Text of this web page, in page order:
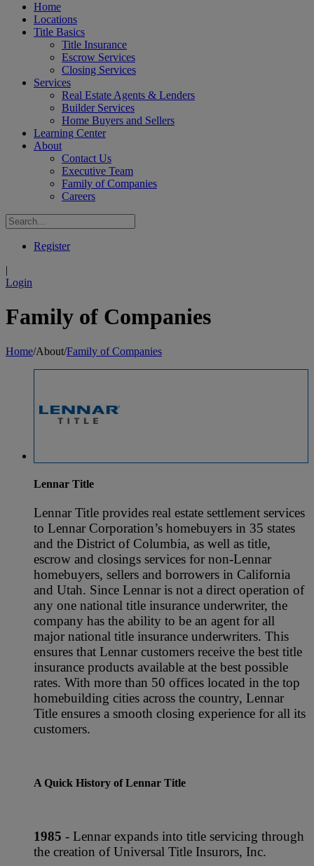
Home
Locations
Title Basics
Title Insurance
Escrow Services
Closing Services
Services
Real Estate Agents & Lenders
Builder Services
Home Buyers and Sellers
Learning Center
About
Contact Us
Executive Team
Family of Companies
Careers
Register
|
Login
Family of Companies
Home/About/Family of Companies
Lennar Title
Lennar Title provides real estate settlement services
to Lennar Corporation’s homebuyers in 35 states
and the District of Columbia, as well as title,
escrow and closings services for non-Lennar
homebuyers, sellers and borrowers in California
and Utah. Since Lennar is not a direct operation of
any one national title insurance underwriter, the
company has the ability to be an agent for all
major national title insurance underwriters. This
ensures that Lennar customers receive the best title
insurance products available at the best possible
rates. With more than 50 offices located in the top
homebuilding cities across the country, Lennar
Title ensures a smooth closing experience for all its
customers.
A Quick History of Lennar Title
1985 - Lennar expands into title servicing through
the creation of Universal Title Insurors, Inc.